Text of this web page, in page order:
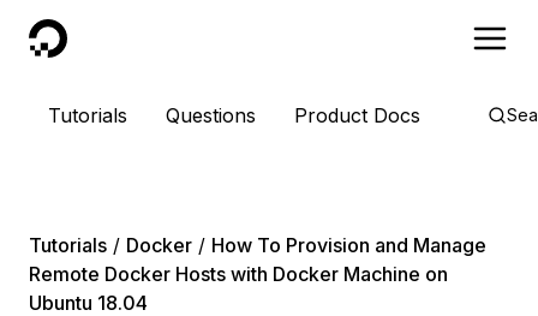
DigitalOcean
Tutorials Questions Product Docs
Tutorials Docker
How To Provision and Manage
Remote Docker Hosts with Docker Machine on
Ubuntu 18.04